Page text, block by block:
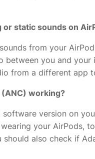
static sounds on
from your
between you and your
from a different app
(ANC) working?
version on
your
also check if